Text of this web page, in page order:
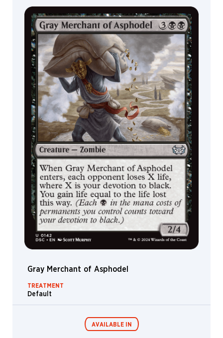
Decks
Punishment
Gray Merchant of Asphodel
TREATMENT
Default
AVAILABLE IN